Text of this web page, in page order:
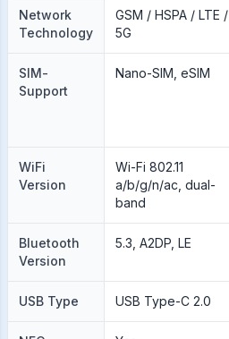
Network
Technology
GSM / HSPA / LTE /
5G
SIM-
Support
Nano-SIM, eSIM
WiFi
Version
Wi-Fi 802.11
a/b/g/n/ac, dual-
band
Bluetooth
Version
5.3, A2DP, LE
USB Type USB Type-C 2.0